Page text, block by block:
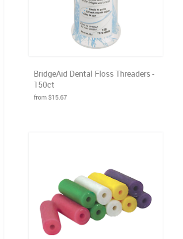
BridgeAid Dental Floss Threaders -
150ct
from $15.67